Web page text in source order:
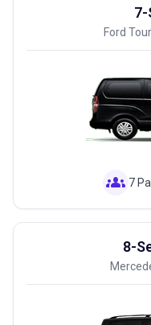
7-
Ford
groups 7
8-